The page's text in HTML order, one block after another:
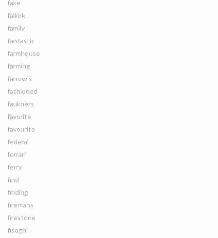
fake
falkirk
family
fantastic
farmhouse
farming
farrow's
fashioned
faukners
favorite
favourite
federal
ferrari
ferry
find
finding
firemans
firestone
fisogni